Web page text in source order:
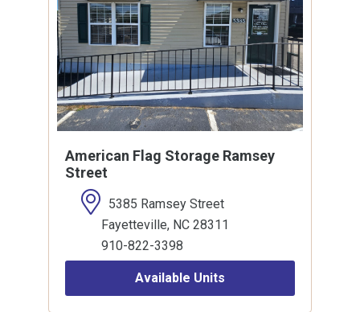
American Flag Storage Ramsey
Street
5385 Ramsey Street
Fayetteville, NC 28311
910-822-3398
Available Units